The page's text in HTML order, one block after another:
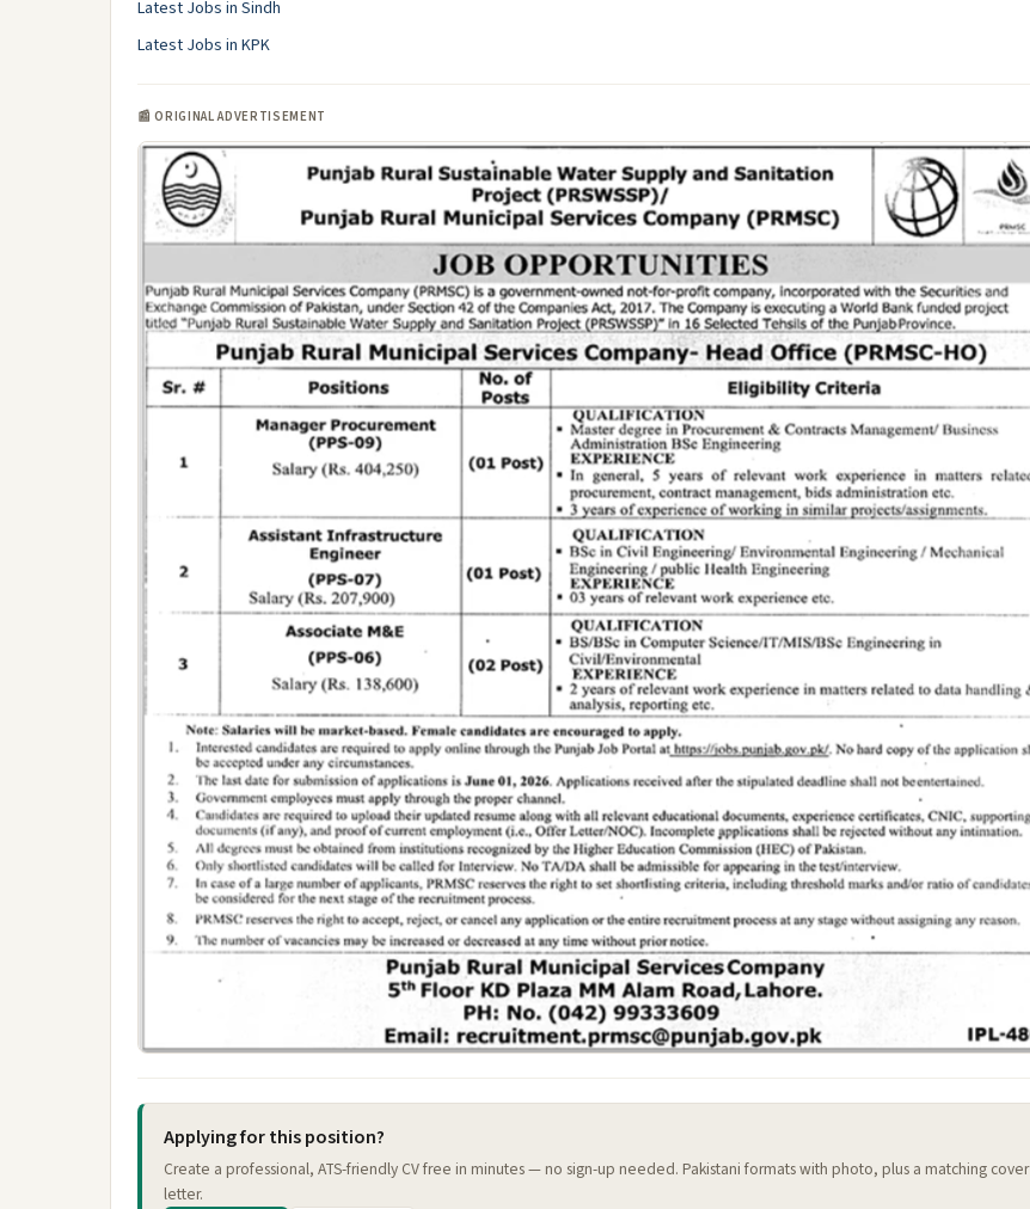
Latest Jobs in Sindh
Latest Jobs in KPK
📰 ORIGINAL ADVERTISEMENT
Applying for this position?
Create a professional, ATS-friendly CV free in minutes — no sign-up needed. Pakistani formats with photo, plus a matching cover
letter.